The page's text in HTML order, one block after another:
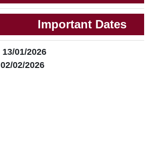
Important Dates
13/01/2026
02/02/2026